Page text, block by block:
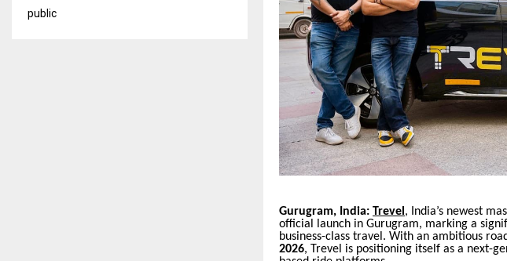
Gurugram, India: Trevel, India’s newest
official launch in Gurugram, marking a
business-class travel. With an ambitious
2026, Trevel is positioning itself as a next-
public